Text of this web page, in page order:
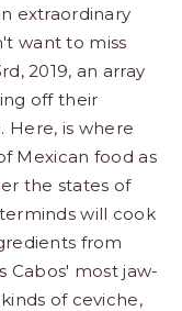
extraordinary
want to miss
2019, an array
off their
Here, is where
Mexican food as
the states of
will cook
from
Cabos' most jaw-
of ceviche,